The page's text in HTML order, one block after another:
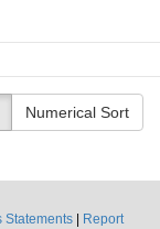
Numerical Sort
Statements
Report